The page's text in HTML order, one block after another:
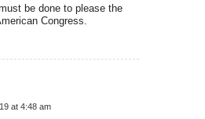
be done to please the
Congress.
at 4:48 am